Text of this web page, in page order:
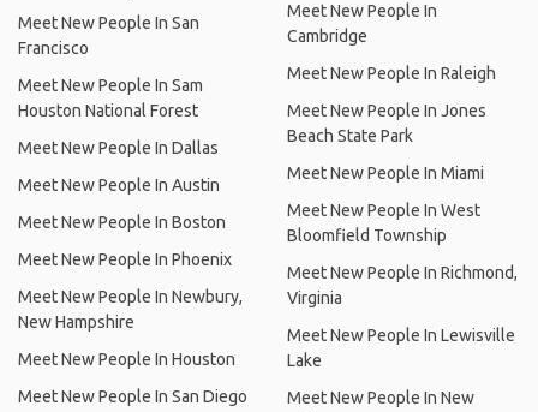
Meet New People In San
Francisco
Meet New People In Sam
Houston National Forest
Meet New People In Dallas
Meet New People In Austin
Meet New People In Boston
Meet New People In Phoenix
Meet New People In Newbury,
New Hampshire
Meet New People In Houston
Meet New People In San Diego
Meet New People In
Cambridge
Meet New People In Raleigh
Meet New People In Jones
Beach State Park
Meet New People In Miami
Meet New People In West
Bloomfield Township
Meet New People In Richmond,
Virginia
Meet New People In Lewisville
Lake
Meet New People In New